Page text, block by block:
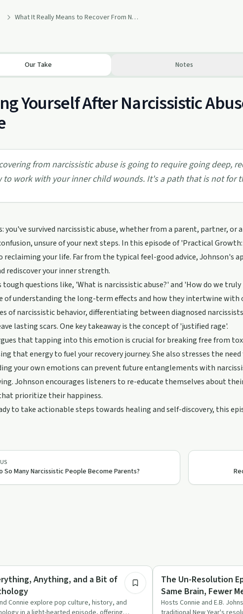
What It Really Means to Recover From Narcissistic Abuse
Our Take Notes
Yourself After Narcissistic
from narcissistic abuse is going to require going deep,
to work with your inner child wounds. It's a path that is not for
you've survived narcissistic abuse, whether from a parent, partner,
unsure of your next steps. In this episode of 'Practical
reclaiming your life. Far from the typical feel-good advice, Johnson's
rediscover your inner strength.
tough questions like, 'What is narcissistic abuse?' and 'How do we
of understanding the long-term effects and how they intertwine with
of narcissistic behavior, differentiating between diagnosed
lasting scars. One key takeaway is the concept of 'justified rage'.
that tapping into this emotion is crucial for breaking free from
that energy to fuel your recovery journey. She also stresses the
your own emotions can prevent future entanglements with
Johnson encourages listeners to re-educate themselves about
prioritize their happiness.
to take actionable steps towards healing and self-discovery, this
So Many Narcissistic People Become Parents?
Anything, and a Bit of
Connie explore pop culture, history, and
Recovery Reimagined
The Un-Resolution
Same Brain, Fewer
Hosts Connie and E.B.